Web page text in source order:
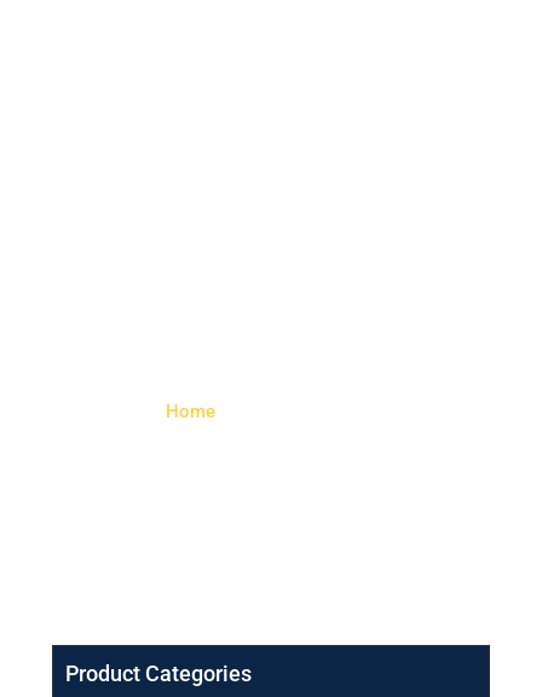
Home
Product Categories